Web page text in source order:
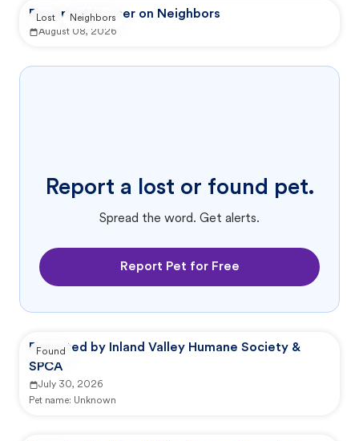
Reported by user on Neighbors
August 08, 2026
Lost Neighbors
Report a lost or found pet.
Spread the word. Get alerts.
Report Pet for Free
Reported by Inland Valley Humane Society &
SPCA
July 30, 2026
Pet name: Unknown
Found